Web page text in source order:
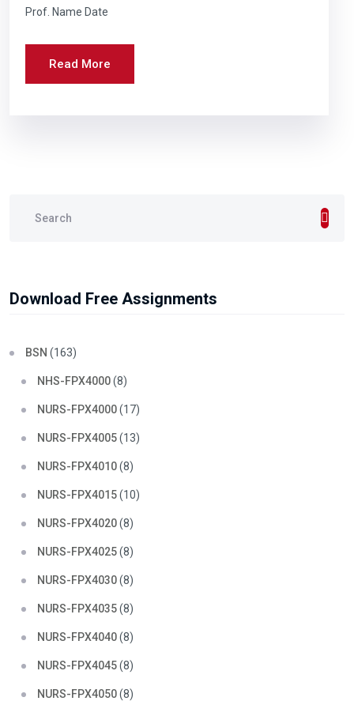
Prof. Name Date
Read More
Download Free Assignments
BSN (163)
NHS-FPX4000(8)
NURS-FPX4000(17)
NURS-FPX4005(13)
NURS-FPX4010(8)
NURS-FPX4015(10)
NURS-FPX4020(8)
NURS-FPX4025(8)
NURS-FPX4030(8)
NURS-FPX4035(8)
NURS-FPX4040(8)
NURS-FPX4045(8)
NURS-FPX4050(8)